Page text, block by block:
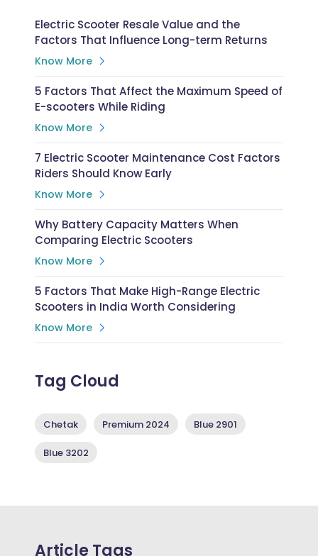
Electric Scooter Resale Value and the
Factors That Influence Long-term Returns
Know More
5 Factors That Affect the Maximum Speed of
E-scooters While Riding
Know More
7 Electric Scooter Maintenance Cost Factors
Riders Should Know Early
Know More
Why Battery Capacity Matters When
Comparing Electric Scooters
Know More
5 Factors That Make High-Range Electric
Scooters in India Worth Considering
Know More
Tag Cloud
Chetak Premium 2024 Blue 2901
Blue 3202
Article Tags